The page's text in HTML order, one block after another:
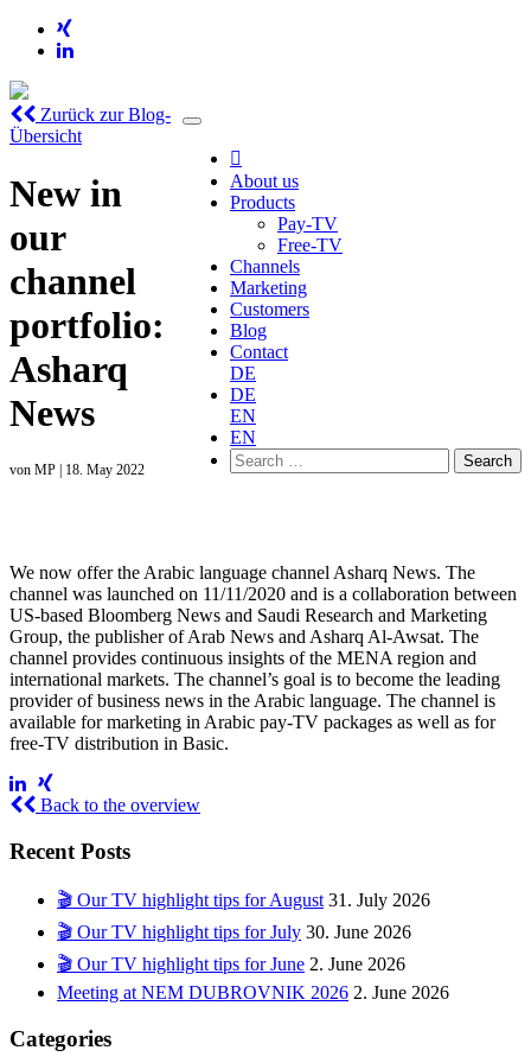

About us
Products
Pay-TV
Free-TV
Channels
Marketing
Customers
Blog
Contact
DE
DE
EN
EN
Search
for:
Zurück zur Blog-
Übersicht
New in
our
channel
portfolio:
Asharq
News
von MP | 18. May 2022
We now offer the Arabic language channel Asharq News. The
channel was launched on 11/11/2020 and is a collaboration between
US-based Bloomberg News and Saudi Research and Marketing
Group, the publisher of Arab News and Asharq Al-Awsat. The
channel provides continuous insights of the MENA region and
international markets. The channel’s goal is to become the leading
provider of business news in the Arabic language. The channel is
available for marketing in Arabic pay-TV packages as well as for
free-TV distribution in Basic.
Back to the overview
Recent Posts
🎬 Our TV highlight tips for August 31. July 2026
🎬 Our TV highlight tips for July 30. June 2026
🎬 Our TV highlight tips for June 2. June 2026
Meeting at NEM DUBROVNIK 2026 2. June 2026
Categories